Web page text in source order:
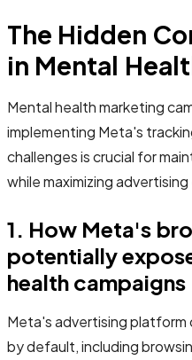
The Hidden
in Mental
Mental health marketing
implementing Meta's
challenges is crucial for
while maximizing
1. How Meta's
potentially
health campaigns
Meta's advertising
by default, including